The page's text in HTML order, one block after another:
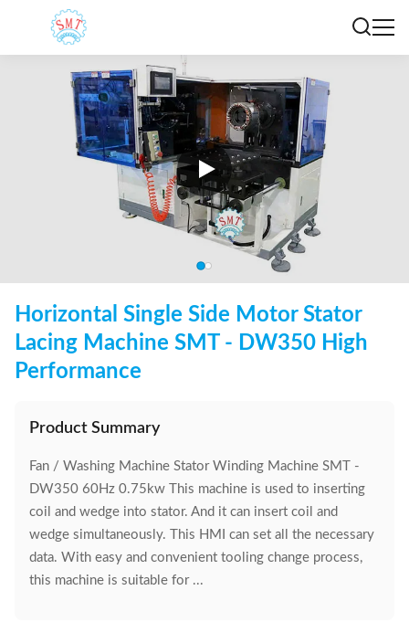
Horizontal Single Side Motor Stator
Lacing Machine SMT - DW350 High
Performance
Product Summary
Fan / Washing Machine Stator Winding Machine SMT -
DW350 60Hz 0.75kw This machine is used to inserting
coil and wedge into stator. And it can insert coil and
wedge simultaneously. This HMI can set all the necessary
data. With easy and convenient tooling change process,
this machine is suitable for ...